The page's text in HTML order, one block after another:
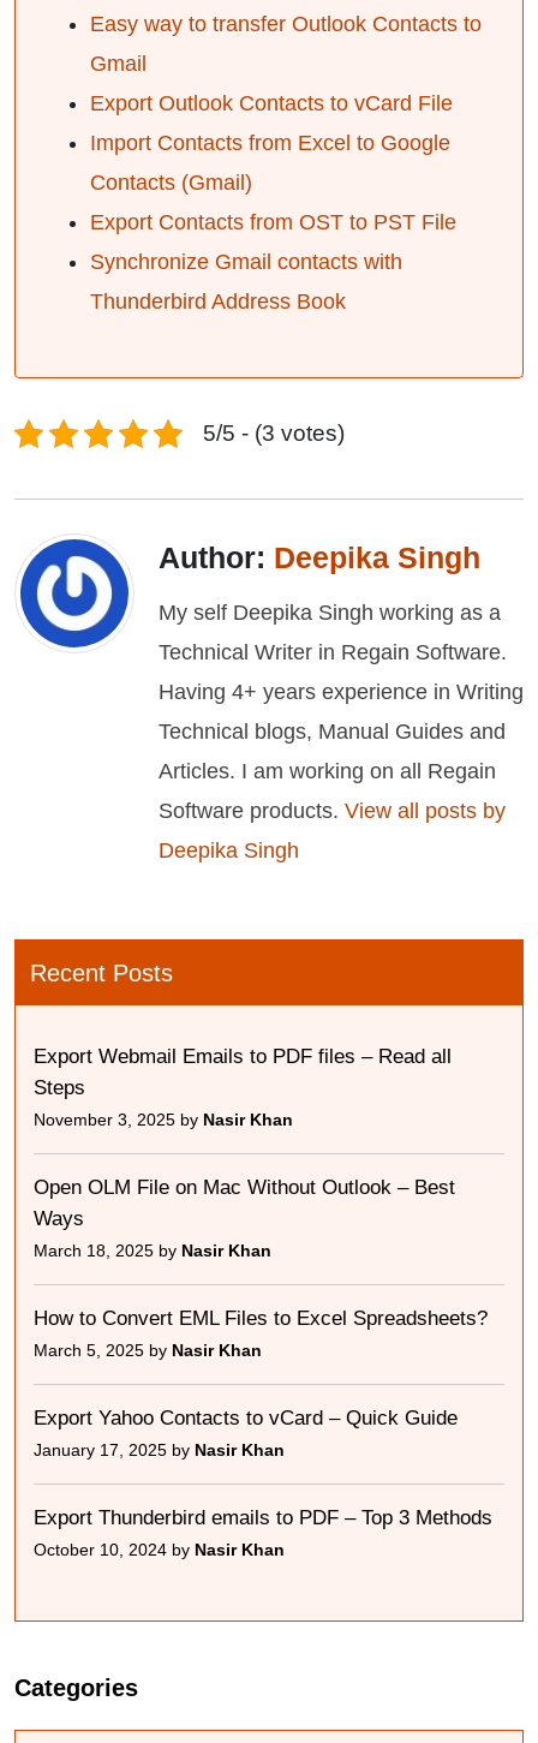
Easy way to transfer Outlook Contacts to
Gmail
Export Outlook Contacts to vCard File
Import Contacts from Excel to Google
Contacts (Gmail)
Export Contacts from OST to PST File
Synchronize Gmail contacts with
Thunderbird Address Book
5/5 - (3 votes)
Author: Deepika Singh
My self Deepika Singh working as a
Technical Writer in Regain Software.
Having 4+ years experience in Writing
Technical blogs, Manual Guides and
Articles. I am working on all Regain
Software products. View all posts by
Deepika Singh
Recent Posts
Export Webmail Emails to PDF files – Read all
Steps
November 3, 2025 by Nasir Khan
Open OLM File on Mac Without Outlook – Best
Ways
March 18, 2025 by Nasir Khan
How to Convert EML Files to Excel Spreadsheets?
March 5, 2025 by Nasir Khan
Export Yahoo Contacts to vCard – Quick Guide
January 17, 2025 by Nasir Khan
Export Thunderbird emails to PDF – Top 3 Methods
October 10, 2024 by Nasir Khan
Categories